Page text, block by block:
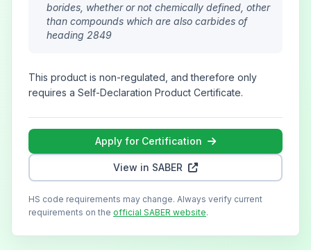
borides, whether or not chemically defined, other
than compounds which are also carbides of
heading 2849
This product is non-regulated, and therefore only
requires a Self-Declaration Product Certificate.
Apply for Certification
View in SABER
HS code requirements may change. Always verify current
requirements on the official SABER website.